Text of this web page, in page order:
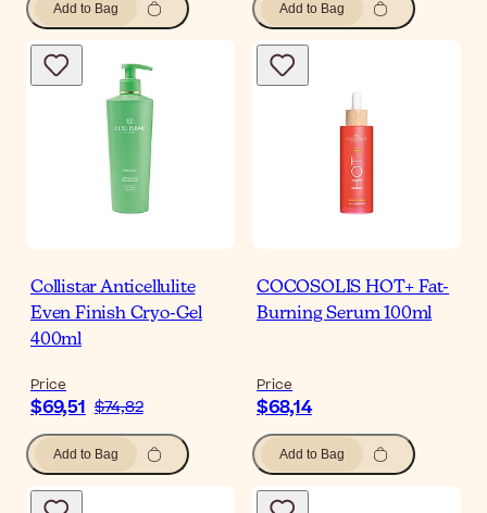
Add to Bag Add to Bag
Collistar Anticellulite
Even Finish Cryo-Gel
400ml
Price
$69,51 $74,82
Add to Bag
COCOSOLIS HOT+ Fat-
Burning Serum 100ml
Price
$68,14
Add to Bag